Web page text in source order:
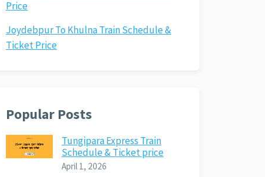
Price
Joydebpur To Khulna Train Schedule &
Ticket Price
Popular Posts
Tungipara Express Train
Schedule & Ticket price
April 1, 2026